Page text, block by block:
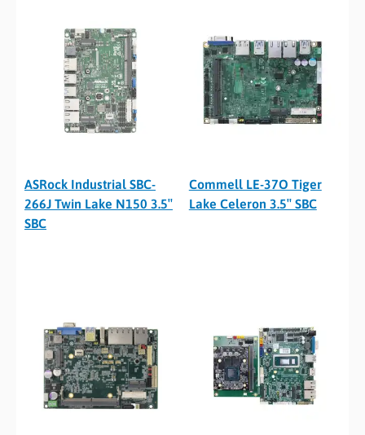
ASRock Industrial SBC-
266J Twin Lake N150 3.5″
SBC
Commell LE-37O Tiger
Lake Celeron 3.5″ SBC